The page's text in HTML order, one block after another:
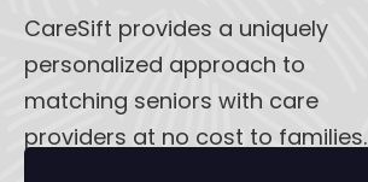
CareSift provides a uniquely
personalized approach to
matching seniors with care
providers at no cost to families.